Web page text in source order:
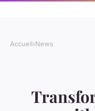
Accueil›News